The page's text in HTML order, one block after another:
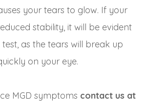
your tears to glow. If your
stability, it will be evident
as the tears will break up
on your eye.
MGD symptoms contact us at